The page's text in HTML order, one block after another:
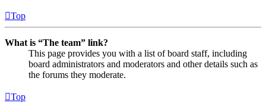
Top
What is “The team” link?
This page provides you with a list of board staff, including
board administrators and moderators and other details such as
the forums they moderate.
Top